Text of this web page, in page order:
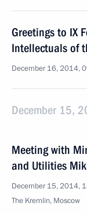
Greetings to IX
Intellectuals of
December 16, 2014,
December 15,
Meeting with
and Utilities
December 15, 2014,
The Kremlin, Moscow